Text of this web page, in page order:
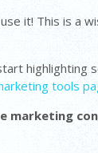
it! This is a
highlighting
tools
marketing